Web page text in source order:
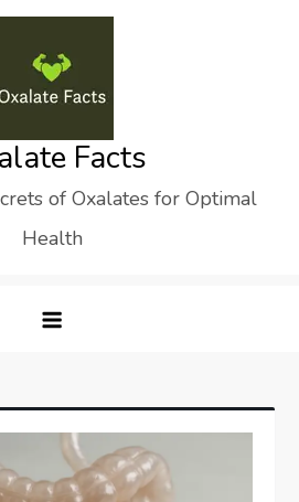
Facts
of Oxalates for Optimal
Health